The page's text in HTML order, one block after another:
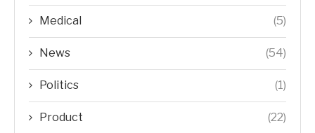
Medical (5)
News (54)
Politics (1)
Product (22)